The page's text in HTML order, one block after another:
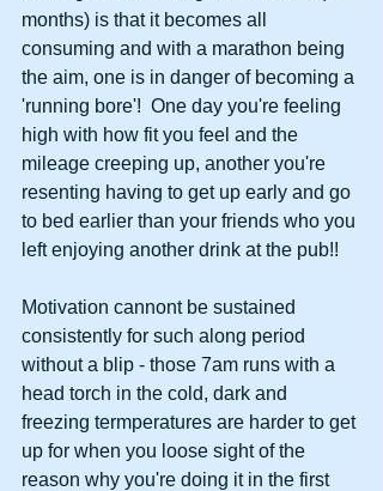
months) is that it becomes all
consuming and with a marathon being
the aim, one is in danger of becoming a
'running bore'!  One day you're feeling
high with how fit you feel and the
mileage creeping up, another you're
resenting having to get up early and go
to bed earlier than your friends who you
left enjoying another drink at the pub!!
Motivation cannont be sustained
consistently for such along period
without a blip - those 7am runs with a
head torch in the cold, dark and
freezing termperatures are harder to get
up for when you loose sight of the
reason why you're doing it in the first